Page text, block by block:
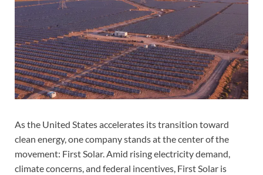
As the United States accelerates its transition toward
clean energy, one company stands at the center of the
movement: First Solar. Amid rising electricity demand,
climate concerns, and federal incentives, First Solar is